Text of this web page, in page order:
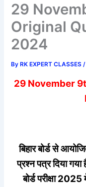
29
Original
2024
By RK EXPERT CLASSES/
29 November
बिहार बोर्ड से
प्रश्न पत्र दिया गया
बोर्ड परीक्षा